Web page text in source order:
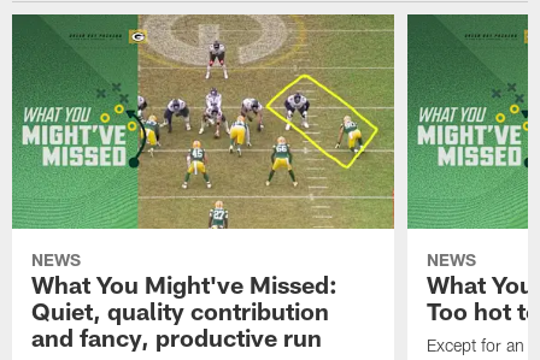
NEWS
What You Might've Missed:
Quiet, quality contribution
and fancy, productive run
NEWS
What
Too hot
Except for an